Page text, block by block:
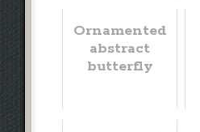
Ornamented
abstract
butterfly